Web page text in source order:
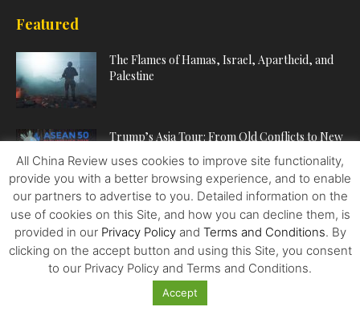
Featured
The Flames of Hamas, Israel, Apartheid, and
Palestine
Trump’s Asia Tour: From Old Conflicts to New
Food – Wars and Pharma – Trailblazing the
Way to Human...
POPULAR CATEGORIES
All China Review uses cookies to improve site functionality,
provide you with a better browsing experience, and to enable
our partners to advertise to you. Detailed information on the
use of cookies on this Site, and how you can decline them, is
provided in our Privacy Policyand Terms and Conditions. By
clicking on the accept button and using this Site, you consent
to our Privacy Policy and Terms and Conditions.
Accept